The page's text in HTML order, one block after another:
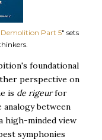
Part 5" sets
foundational
perspective on
is de rigeurfor
between
high-minded view
symphonies